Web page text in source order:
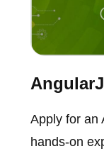
Apply for an
hands-on